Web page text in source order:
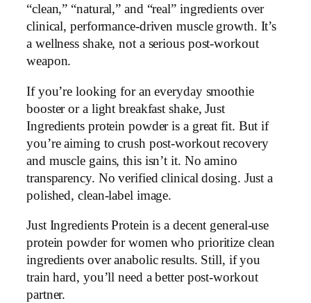
“clean,” “natural,” and “real” ingredients over
clinical, performance-driven muscle growth. It’s
a wellness shake, not a serious post-workout
weapon.
If you’re looking for an everyday smoothie
booster or a light breakfast shake, Just
Ingredients protein powder is a great fit. But if
you’re aiming to crush post-workout recovery
and muscle gains, this isn’t it. No amino
transparency. No verified clinical dosing. Just a
polished, clean-label image.
Just Ingredients Protein is a decent general-use
protein powder for women who prioritize clean
ingredients over anabolic results. Still, if you
train hard, you’ll need a better post-workout
partner.